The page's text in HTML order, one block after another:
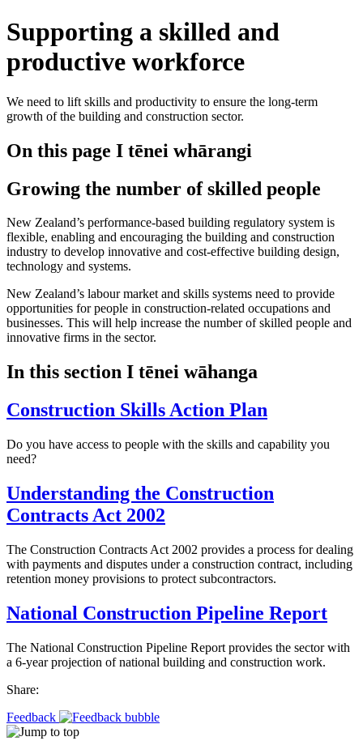
Supporting a skilled and
productive workforce
We need to lift skills and productivity to ensure the long-term
growth of the building and construction sector.
On this page I tēnei whārangi
Growing the number of skilled people
New Zealand’s performance-based building regulatory system is
flexible, enabling and encouraging the building and construction
industry to develop innovative and cost-effective building design,
technology and systems.
New Zealand’s labour market and skills systems need to provide
opportunities for people in construction-related occupations and
businesses. This will help increase the number of skilled people and
innovative firms in the sector.
In this section I tēnei wāhanga
Construction Skills Action Plan
Do you have access to people with the skills and capability you
need?
Understanding the Construction
Contracts Act 2002
The Construction Contracts Act 2002 provides a process for dealing
with payments and disputes under a construction contract, including
retention money provisions to protect subcontractors.
National Construction Pipeline Report
The National Construction Pipeline Report provides the sector with
a 6-year projection of national building and construction work.
Share:
Feedback